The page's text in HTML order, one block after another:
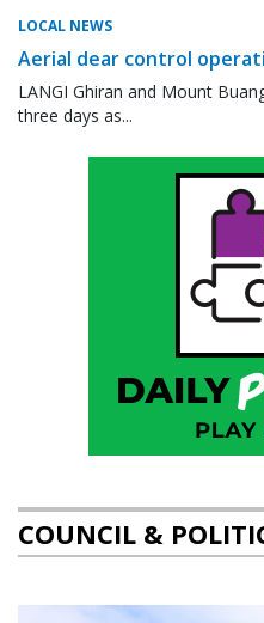
LOCAL NEWS
Aerial dear control
LANGI Ghiran and Mount
three days as...
COUNCIL &